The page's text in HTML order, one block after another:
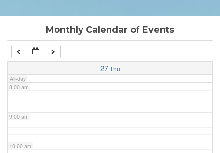
Monthly Calendar of Events
27 Thu
All-day
7:00 am
8:00 am
9:00 am
10:00 am